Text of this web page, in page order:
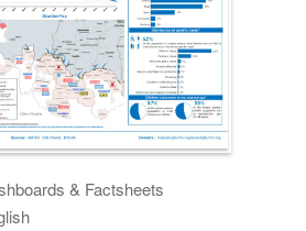
& Factsheets